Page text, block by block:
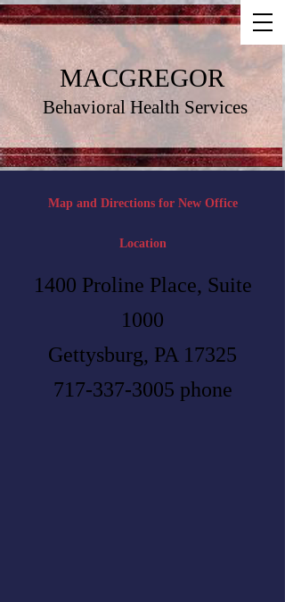
Behavioral Health Services
MACGREGOR
Map and Directions for New Office
Location
1400 Proline Place, Suite
1000
Gettysburg, PA 17325
717-337-3005 phone